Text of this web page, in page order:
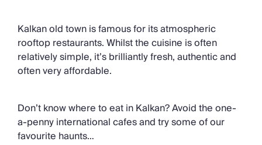
Kalkan old town is famous for its atmospheric
rooftop restaurants. Whilst the cuisine is often
relatively simple, it’s brilliantly fresh, authentic and
often very affordable.
Don’t know where to eat in Kalkan? Avoid the one-
a-penny international cafes and try some of our
favourite haunts…